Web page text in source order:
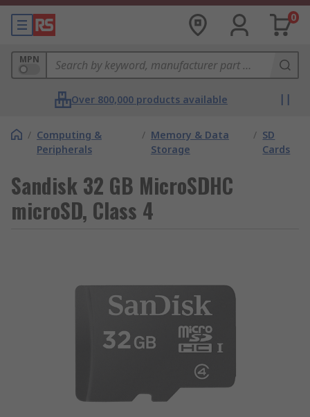
0
MPN
Over 800,000 products available
/ Computing &
Peripherals
/ Memory & Data
Storage
/ SD
Cards
Sandisk 32 GB MicroSDHC
microSD, Class 4